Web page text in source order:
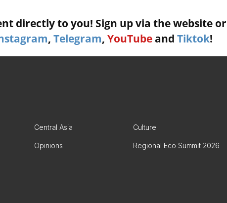
directly to you! Sign up via the website or
, Telegram, YouTube and Tiktok!
Central Asia Culture
Opinions Regional Eco Summit 2026